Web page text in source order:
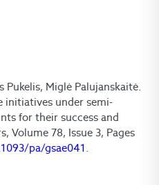
Pukelis, Miglė Palujanskaitė.
initiatives under semi-
for their success and
Volume 78, Issue 3, Pages
pa/gsae041 .